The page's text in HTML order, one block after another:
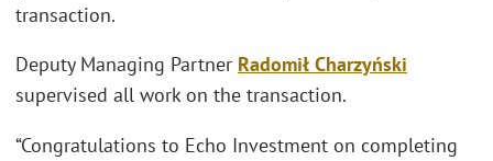
transaction.
Deputy Managing Partner Radomił Charzyński
supervised all work on the transaction.
“Congratulations to Echo Investment on completing